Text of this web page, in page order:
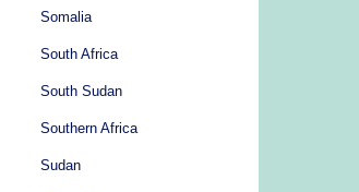
Somalia
South Africa
South Sudan
Southern Africa
Sudan